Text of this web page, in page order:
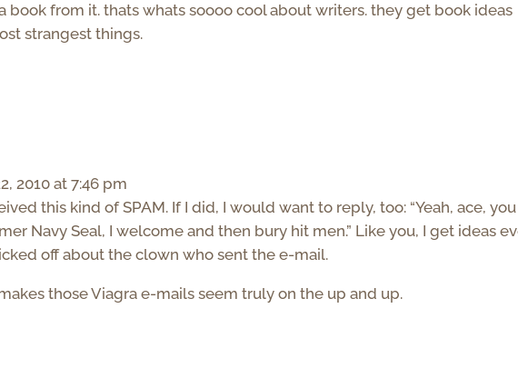
book from it. thats whats soooo cool about writers. they get book ideas
strangest things.
2010 at 7:46 pm
this kind of SPAM. If I did, I would want to reply, too: “Yeah, ace,
Navy Seal, I welcome and then bury hit men.” Like you, I get ideas
off about the clown who sent the e-mail.
those Viagra e-mails seem truly on the up and up.